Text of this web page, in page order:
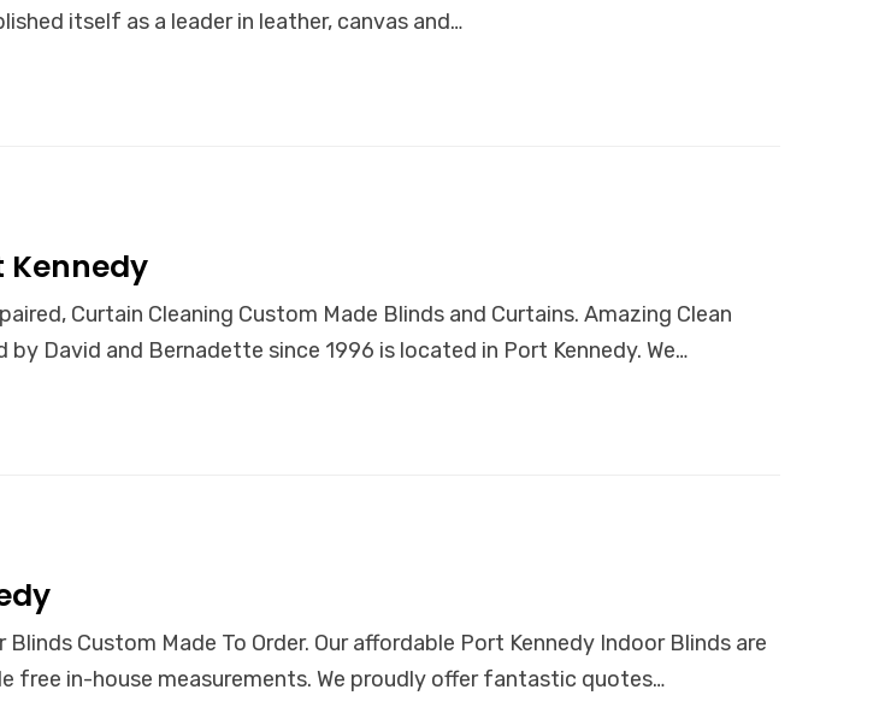
itself as a leader in leather, canvas and…
Kennedy
Curtain Cleaning Custom Made Blinds and Curtains. Amazing Clean
David and Bernadette since 1996 is located in Port Kennedy. We…
Custom Made To Order. Our affordable Port Kennedy Indoor Blinds are
free in-house measurements. We proudly offer fantastic quotes…